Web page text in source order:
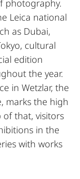
photography.
Leica national
as Dubai,
cultural
edition
the year.
in Wetzlar, the
marks the high
that, visitors
in the
with works